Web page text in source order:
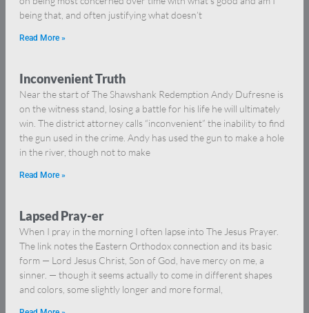
being that, and often justifying what doesn’t
Read More »
Inconvenient Truth
Near the start of The Shawshank Redemption Andy Dufresne is
on the witness stand, losing a battle for his life he will ultimately
win. The district attorney calls “inconvenient” the inability to find
the gun used in the crime. Andy has used the gun to make a hole
in the river, though not to make
Read More »
Lapsed Pray-er
When I pray in the morning I often lapse into The Jesus Prayer.
The link notes the Eastern Orthodox connection and its basic
form — Lord Jesus Christ, Son of God, have mercy on me, a
sinner. — though it seems actually to come in different shapes
and colors, some slightly longer and more formal,